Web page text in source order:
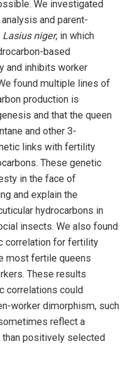
We investigated
and parent-
Lasius niger, in which
based
and inhibits worker
found multiple lines of
production is
and that the queen
and other 3-
links with fertility
These genetic
in the face of
and explain the
hydrocarbons in
insects. We also found
correlation for fertility
most fertile queens
These results
correlations could
worker dimorphism, such
reflect a
than positively selected